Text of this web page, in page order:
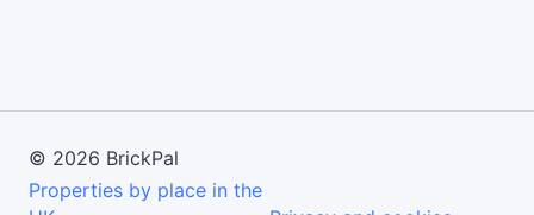
© 2026 BrickPal
Properties by place in the